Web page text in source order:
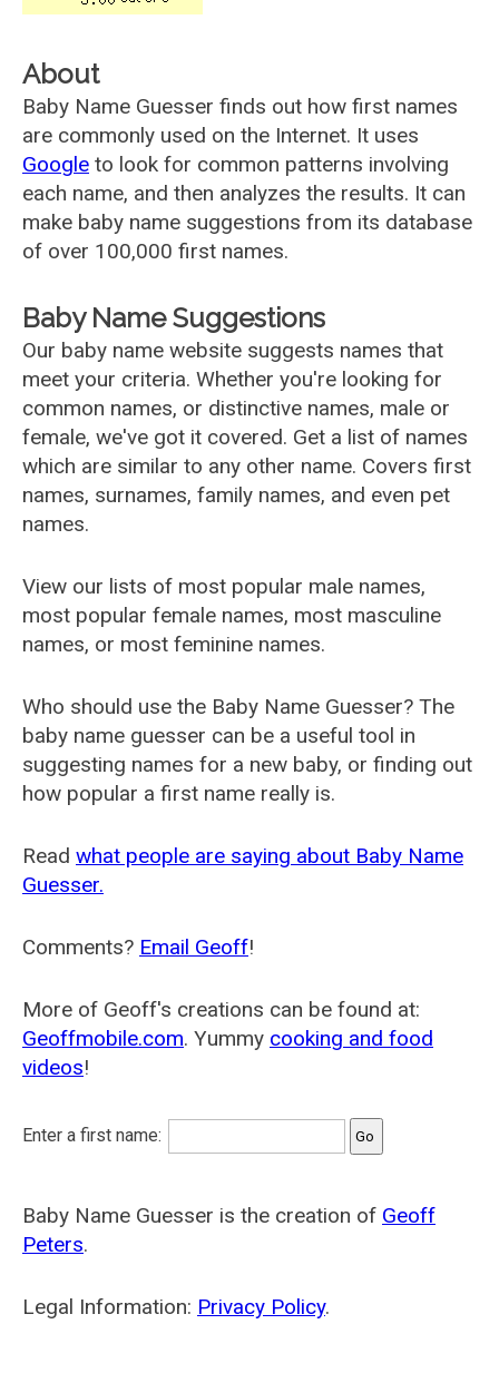
About
Baby Name Guesser finds out how first names
are commonly used on the Internet. It uses
Google to look for common patterns involving
each name, and then analyzes the results. It can
make baby name suggestions from its database
of over 100,000 first names.
Baby Name Suggestions
Our baby name website suggests names that
meet your criteria. Whether you're looking for
common names, or distinctive names, male or
female, we've got it covered. Get a list of names
which are similar to any other name. Covers first
names, surnames, family names, and even pet
names.
View our lists of most popular male names,
most popular female names, most masculine
names, or most feminine names.
Who should use the Baby Name Guesser? The
baby name guesser can be a useful tool in
suggesting names for a new baby, or finding out
how popular a first name really is.
Read what people are saying about Baby Name
Guesser.
Comments? Email Geoff!
More of Geoff's creations can be found at:
Geoffmobile.com. Yummy cooking and food
videos!
Enter a first name:
Baby Name Guesser is the creation of Geoff
Peters.
Legal Information: Privacy Policy.